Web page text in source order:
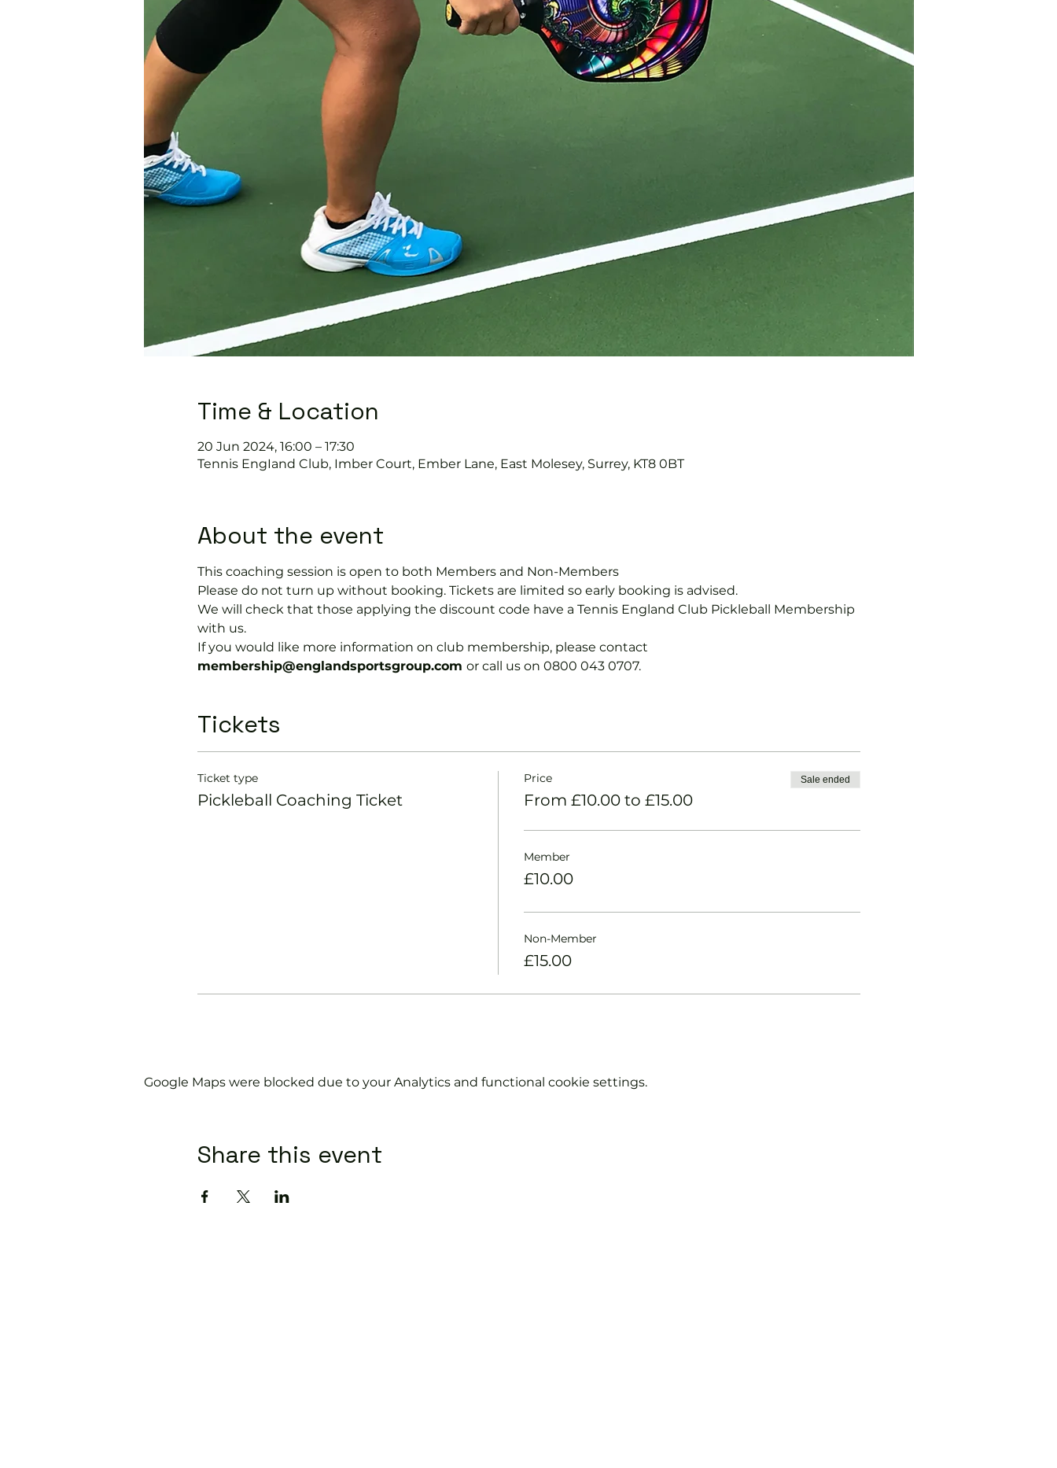
Time & Location
20 Jun 2024, 16:00 – 17:30
Tennis EngIand Club, Imber Court, Ember Lane, East Molesey, Surrey, KT8 0BT
About the event
This coaching session is open to both Members and Non-Members
Please do not turn up without booking. Tickets are limited so early booking is advised.
We will check that those applying the discount code have a Tennis England Club Pickleball Membership
with us.
If you would like more information on club membership, please contact
membership@englandsportsgroup.com or call us on 0800 043 0707.
Tickets
Ticket type
Pickleball Coaching Ticket
Price
From £10.00 to £15.00
Sale ended
Member
£10.00
Non-Member
£15.00
Google Maps were blocked due to your Analytics and functional cookie settings.
Share this event